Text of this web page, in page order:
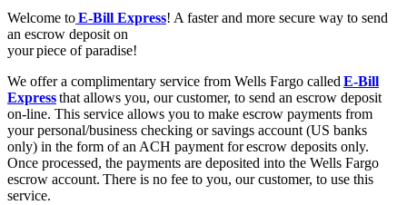
Welcome toE-Bill Express! A faster and more secure way to send
an escrow deposit on
your piece of paradise!
We offer a complimentary service from Wells Fargo called E-Bill
Expressthat allows you, our customer, to send an escrow deposit
on-line. This service allows you to make escrow payments from
your personal/business checking or savings account (US banks
only) in the form of an ACH payment for escrow deposits only.
Once processed, the payments are deposited into the Wells Fargo
escrow account. There is no fee to you, our customer, to use this
service.